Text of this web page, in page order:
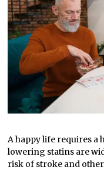
A happy life requires a
lowering statins are
risk of stroke and